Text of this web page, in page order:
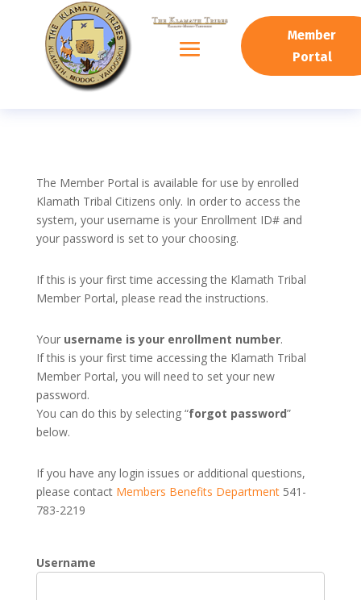
Member
Portal
The Member Portal is available for use by enrolled
Klamath Tribal Citizens only. In order to access the
system, your username is your Enrollment ID# and
your password is set to your choosing.
If this is your first time accessing the Klamath Tribal
Member Portal, please read the instructions.
Your username is your enrollment number.
If this is your first time accessing the Klamath Tribal
Member Portal, you will need to set your new
password.
You can do this by selecting “forgot password”
below.
If you have any login issues or additional questions,
please contact Members Benefits Department541-
783-2219
Username